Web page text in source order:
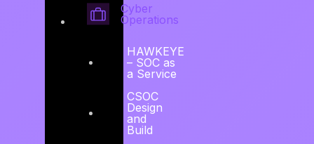
Cyber
Operations
HAWKEYE
– SOC as
a Service
CSOC
Design
and
Build